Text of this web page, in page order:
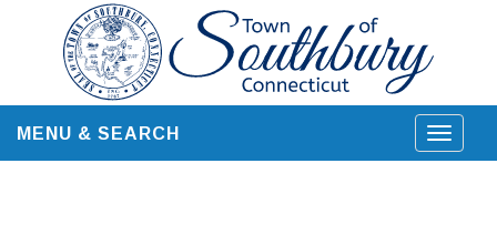
content
Toggle
MENU & SEARCH